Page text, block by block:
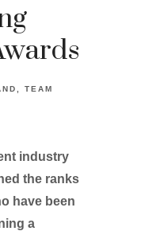
TEAM
industry
the ranks
have been
a